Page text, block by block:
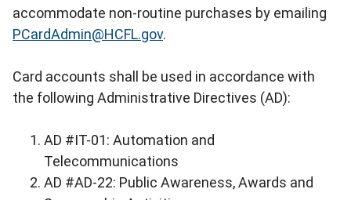
accommodate non-routine purchases by emailing
PCardAdmin@HCFL.gov.
Card accounts shall be used in accordance with
the following Administrative Directives (AD):
AD #IT-01: Automation and
Telecommunications
AD #AD-22: Public Awareness, Awards and